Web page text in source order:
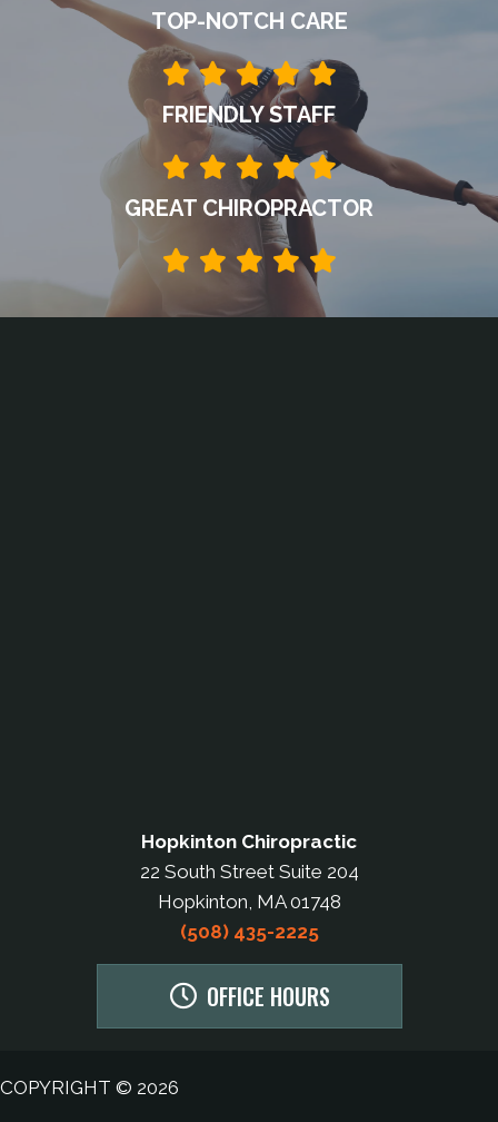
TOP-NOTCH CARE
FRIENDLY STAFF
GREAT CHIROPRACTOR
Hopkinton Chiropractic
22 South Street Suite 204
Hopkinton, MA 01748
(508) 435-2225
OFFICE HOURS
COPYRIGHT © 2026